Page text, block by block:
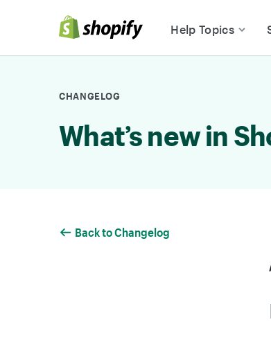
Help Topics
CHANGELOG
What’s new in
Back to Changelog